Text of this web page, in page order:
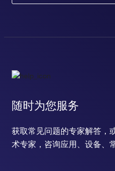
随时为您服务
获取常见问题的专家解答，
术专家，咨询应用、设备、